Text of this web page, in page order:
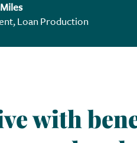
Loan Production
with